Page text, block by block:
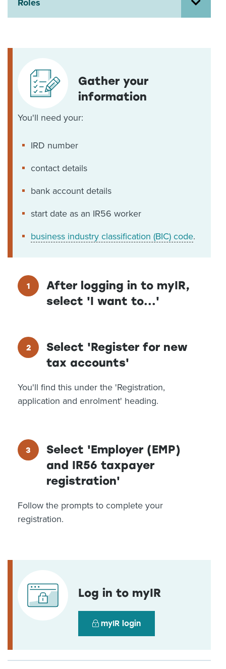
About us
myIR help
English
Roles
Gather your
information
You'll need your:
IRD number
contact details
bank account details
start date as an IR56 worker
business industry classification (BIC) code.
After logging in to myIR,
select 'I want to...'
Select 'Register for new
tax accounts'
You'll find this under the 'Registration,
application and enrolment' heading.
Select 'Employer (EMP)
and IR56 taxpayer
registration'
Follow the prompts to complete your
registration.
Log in to myIR
myIR login